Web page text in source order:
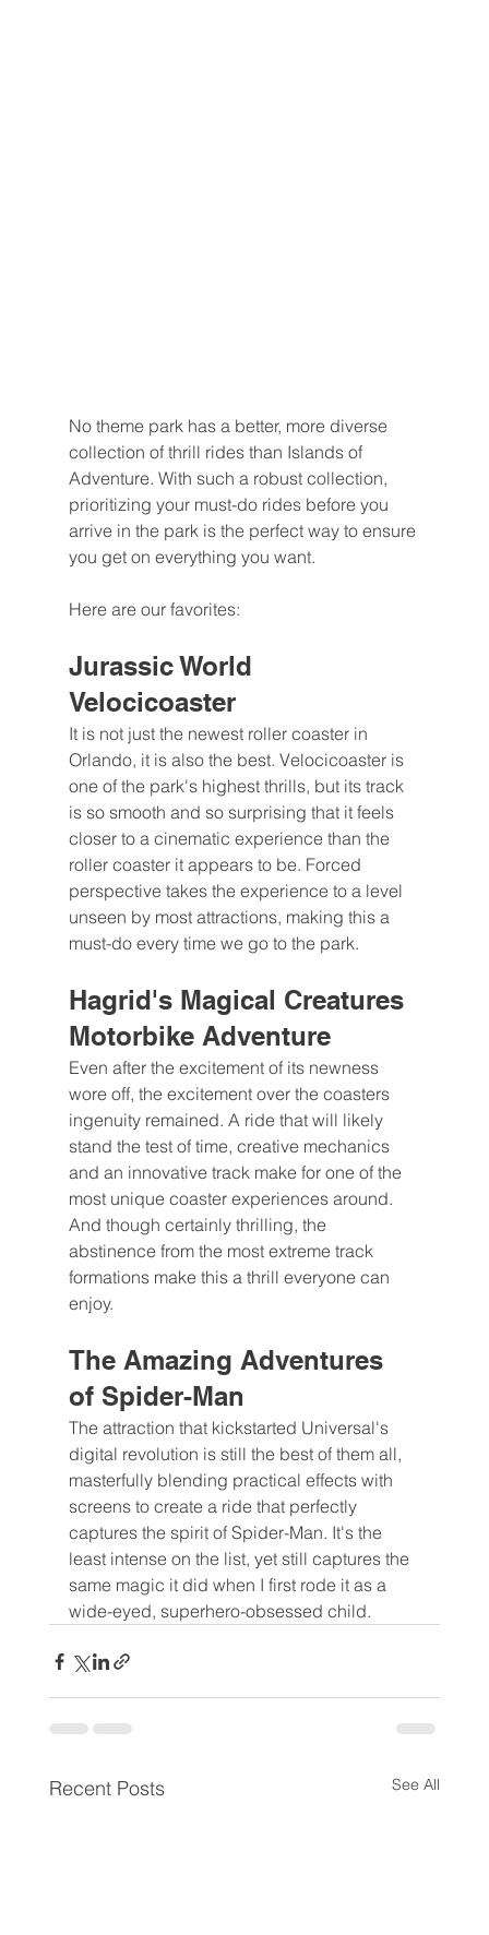
No theme park has a better, more diverse
collection of thrill rides than Islands of
Adventure. With such a robust collection,
prioritizing your must-do rides before you
arrive in the park is the perfect way to ensure
you get on everything you want.
Here are our favorites:
Jurassic World
Velocicoaster
It is not just the newest roller coaster in
Orlando, it is also the best. Velocicoaster is
one of the park's highest thrills, but its track
is so smooth and so surprising that it feels
closer to a cinematic experience than the
roller coaster it appears to be. Forced
perspective takes the experience to a level
unseen by most attractions, making this a
must-do every time we go to the park.
Hagrid's Magical Creatures
Motorbike Adventure
Even after the excitement of its newness
wore off, the excitement over the coasters
ingenuity remained. A ride that will likely
stand the test of time, creative mechanics
and an innovative track make for one of the
most unique coaster experiences around.
And though certainly thrilling, the
abstinence from the most extreme track
formations make this a thrill everyone can
enjoy.
The Amazing Adventures
of Spider-Man
The attraction that kickstarted Universal's
digital revolution is still the best of them all,
masterfully blending practical effects with
screens to create a ride that perfectly
captures the spirit of Spider-Man. It's the
least intense on the list, yet still captures the
same magic it did when I first rode it as a
wide-eyed, superhero-obsessed child.
Recent Posts See All